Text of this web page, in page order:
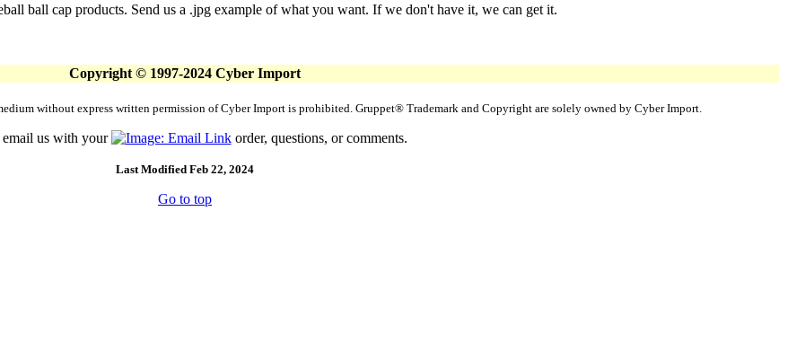
ball cap products. Send us a .jpg example of what you want. If we don't have it, we can get it.
Copyright © 1997-2024 Cyber Import
without express written permission of Cyber Import is prohibited. Gruppet® Trademark and Copyright are solely owned by Cyber Import.
email us with your order, questions, or comments.
Last Modified Feb 22, 2024
Go to top